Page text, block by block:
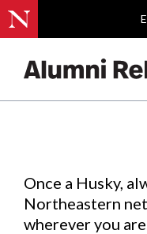
Events.
Once a Husky,
Northeastern
wherever you